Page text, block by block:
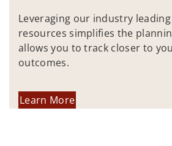
Leveraging our industry
resources simplifies the
allows you to track closer to
outcomes.
Learn More